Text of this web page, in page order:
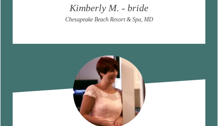
Kimberly M. - bride
Chesapeake Beach Resort & Spa, MD